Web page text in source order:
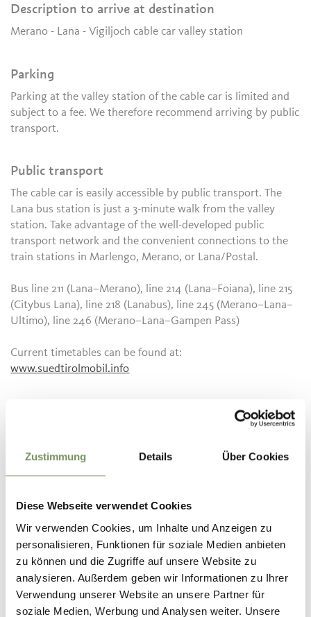
Zustimmung Details Über Cookies
Diese Webseite verwendet Cookies
Wir verwenden Cookies, um Inhalte und Anzeigen zu
personalisieren, Funktionen für soziale Medien anbieten
zu können und die Zugriffe auf unsere Website zu
analysieren. Außerdem geben wir Informationen zu Ihrer
Verwendung unserer Website an unsere Partner für
soziale Medien, Werbung und Analysen weiter. Unsere
Description to arrive at destination
Merano - Lana - Vigiljoch cable car valley station
Parking
Parking at the valley station of the cable car is limited and
subject to a fee. We therefore recommend arriving by public
transport.
Public transport
The cable car is easily accessible by public transport. The
Lana bus station is just a 3-minute walk from the valley
station. Take advantage of the well-developed public
transport network and the convenient connections to the
train stations in Marlengo, Merano, or Lana/Postal.
Bus line 211 (Lana–Merano), line 214 (Lana–Foiana), line 215
(Citybus Lana), line 218 (Lanabus), line 245 (Merano–Lana–
Ultimo), line 246 (Merano–Lana–Gampen Pass)
Current timetables can be found at:
www.suedtirolmobil.info
Duration 15:16 h
Length 43 km
Difference in height uphill
1932 hm
Difference in height
downhill 1926 hm
Highest point 2505 m